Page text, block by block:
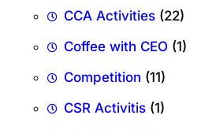
CCA Activities (22)
Coffee with CEO (1)
Competition (11)
CSR Activitis (1)